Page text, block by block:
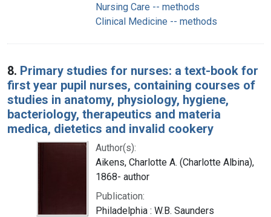
Nursing Care -- methods
Clinical Medicine -- methods
8. Primary studies for nurses: a text-book for
first year pupil nurses, containing courses of
studies in anatomy, physiology, hygiene,
bacteriology, therapeutics and materia
medica, dietetics and invalid cookery
Author(s):
Aikens, Charlotte A. (Charlotte Albina),
1868- author
Publication:
Philadelphia : W.B. Saunders